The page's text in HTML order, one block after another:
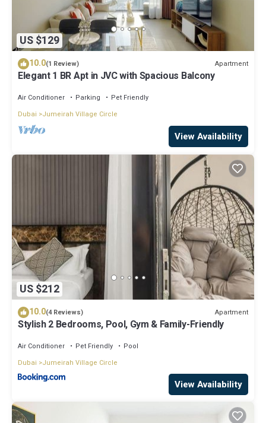
US $129
10.0(1 Review) Apartment
Elegant 1 BR Apt in JVC with Spacious Balcony
Air Conditioner Parking
Pet Friendly
Dubai
Jumeirah Village Circle
View Availability
US $212
10.0(4 Reviews) Apartment
Stylish 2 Bedrooms, Pool, Gym & Family-Friendly
Air Conditioner Pet Friendly
Pool
Dubai
Jumeirah Village Circle
View Availability